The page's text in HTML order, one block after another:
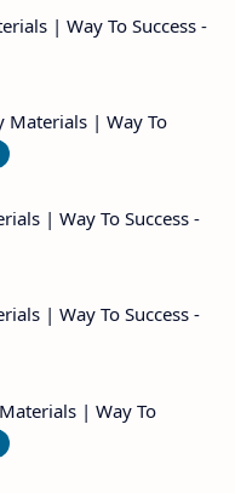
| Way To Success -
Materials | Way To
| Way To Success -
| Way To Success -
| Way To